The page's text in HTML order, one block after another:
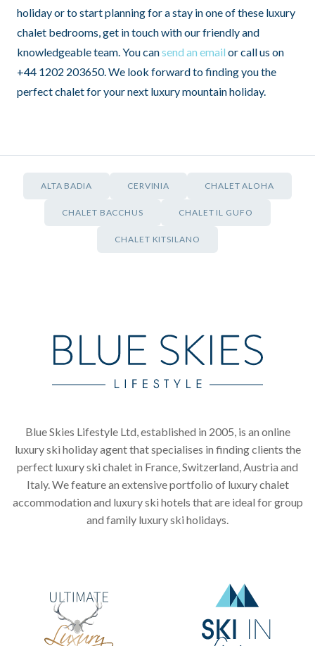
holiday or to start planning for a stay in one of these luxury
chalet bedrooms, get in touch with our friendly and
knowledgeable team. You cansend an email or call us on
+44 1202 203650. We look forward to finding you the
perfect chalet for your next luxury mountain holiday.
ALTA BADIA CERVINIA CHALET ALOHA
CHALET BACCHUS CHALET IL GUFO
CHALET KITSILANO
Blue Skies Lifestyle Ltd, established in 2005, is an online
luxury ski holiday agent that specialises in finding clients the
perfect luxury ski chalet in France, Switzerland, Austria and
Italy. We feature an extensive portfolio of luxury chalet
accommodation and luxury ski hotels that are ideal for group
and family luxury ski holidays.